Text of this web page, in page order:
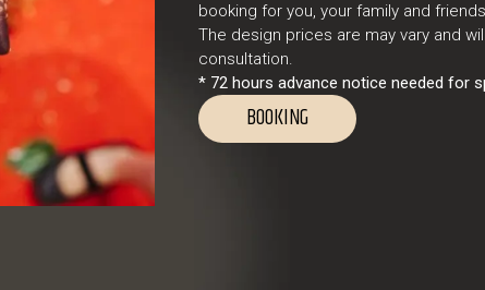
booking for you, your family and
The design prices are may vary and
consultation.
* 72 hours advance notice needed for
BOOKING